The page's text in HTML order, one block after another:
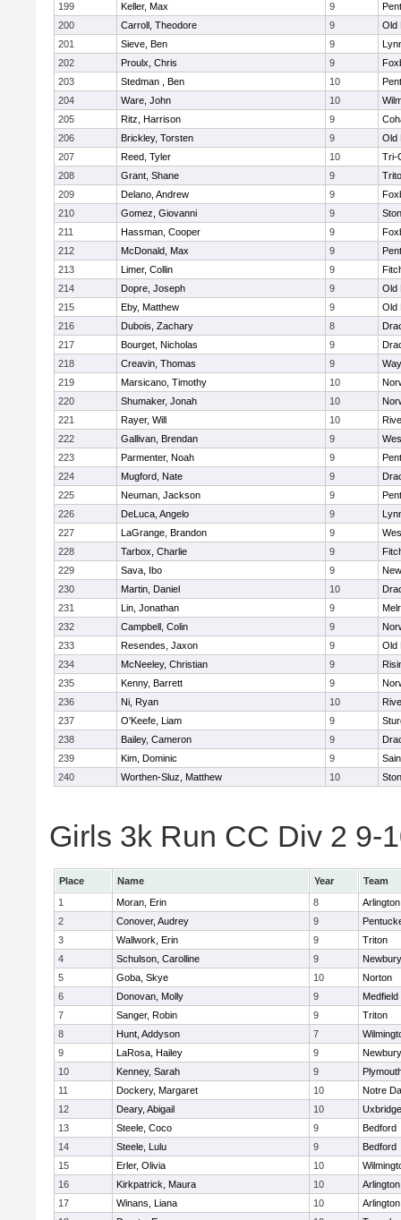
199
Keller, Max 9
200
Carroll, Theodore 9
Old
201
Sieve, Ben 9
202
Proulx, Chris 9
203
Stedman , Ben 10
204
Ware, John 10
205
Ritz, Harrison 9
206
Brickley, Torsten 9
Old
207
Reed, Tyler 10
Tri-
208
Grant, Shane 9
209
Delano, Andrew 9
210
Gomez, Giovanni 9
211
Hassman, Cooper 9
212
McDonald, Max 9
213
Limer, Collin 9
214
Dopre, Joseph 9
Old
215
Eby, Matthew 9
Old
216
Dubois, Zachary 8
217
Bourget, Nicholas 9
218
Creavin, Thomas 9
219
Marsicano, Timothy 10
220
Shumaker, Jonah 10
221
Rayer, Will 10
222
Gallivan, Brendan 9
223
Parmenter, Noah 9
224
Mugford, Nate 9
225
Neuman, Jackson 9
226
DeLuca, Angelo 9
227
LaGrange, Brandon 9
228
Tarbox, Charlie 9
229
Sava, Ibo 9
230
Martin, Daniel 10
231
Lin, Jonathan 9
232
Campbell, Colin 9
233
Resendes, Jaxon 9
Old
234
McNeeley, Christian 9
235
Kenny, Barrett 9
236
Ni, Ryan 10
237
O'Keefe, Liam 9
238
Bailey, Cameron 9
239
Kim, Dominic 9
240
Worthen-Sluz, Matthew 10
Girls 3k Run CC Div 2 9-
Place Name Year
Team
1
Moran, Erin 8
2
Conover, Audrey 9
3
Wallwork, Erin 9
Triton
4
Schulson, Carolline 9
5
Goba, Skye 10
Norton
6
Donovan, Molly 9
Medfield
7
Sanger, Robin 9
Triton
8
Hunt, Addyson 7
9
LaRosa, Hailey 9
10
Kenney, Sarah 9
11
Dockery, Margaret 10
Notre
12
Deary, Abigail 10
Uxbridge
13
Steele, Coco 9
Bedford
14
Steele, Lulu 9
Bedford
15
Erler, Olivia 10
16
Kirkpatrick, Maura 10
17
Winans, Liana 10